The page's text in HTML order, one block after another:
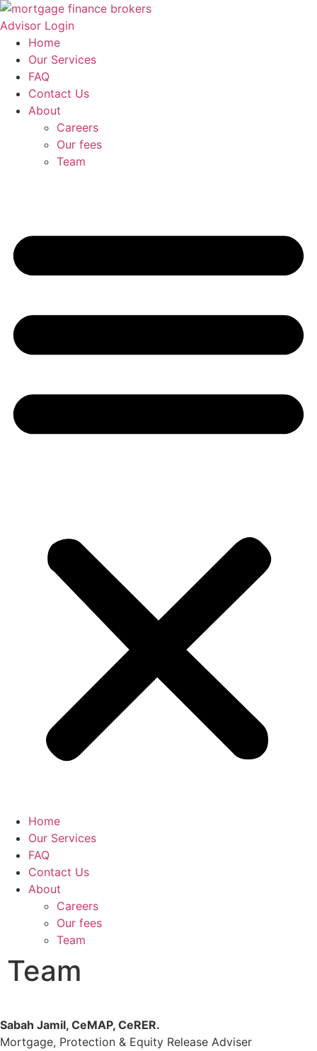
Skip
to
content
Advisor Login
Home
Our Services
FAQ
Contact Us
About
Careers
Our fees
Team
Home
Our Services
FAQ
Contact Us
About
Careers
Our fees
Team
Team
Sabah Jamil, CeMAP, CeRER.
Mortgage, Protection & Equity Release Adviser